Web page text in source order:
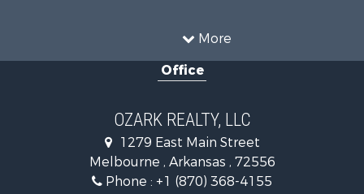
More
Commercial Property for Sale
Investment & Income for Sale
Hunting for Sale
Investment & Income for Sale
Log Homes & Cabins for Sale
Land for Sale
Office
OZARK REALTY, LLC
1279 East Main Street
Melbourne , Arkansas , 72556
Phone : +1 (870) 368-4155